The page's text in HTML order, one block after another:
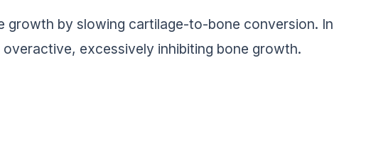
growth by slowing cartilage-to-bone conversion. In
excessively inhibiting bone growth.